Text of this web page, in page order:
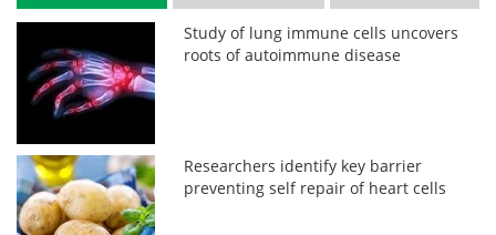
Study of lung immune cells uncovers
roots of autoimmune disease
Researchers identify key barrier
preventing self repair of heart cells